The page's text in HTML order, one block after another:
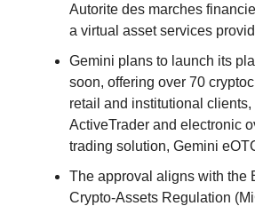
Autorite des marches
a virtual asset services
Gemini plans to launch its
soon, offering over 70
retail and institutional
ActiveTrader and electronic
trading solution, Gemini
The approval aligns with the
Crypto-Assets Regulation